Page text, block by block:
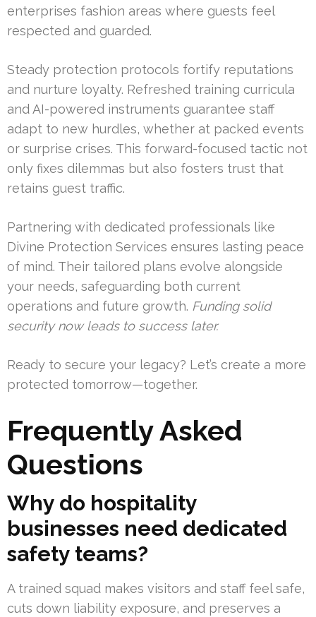
enterprises fashion areas where guests feel
respected and guarded.
Steady protection protocols fortify reputations
and nurture loyalty. Refreshed training curricula
and AI-powered instruments guarantee staff
adapt to new hurdles, whether at packed events
or surprise crises. This forward-focused tactic not
only fixes dilemmas but also fosters trust that
retains guest traffic.
Partnering with dedicated professionals like
Divine Protection Services ensures lasting peace
of mind. Their tailored plans evolve alongside
your needs, safeguarding both current
operations and future growth. Funding solid
security now leads to success later.
Ready to secure your legacy? Let’s create a more
protected tomorrow—together.
Frequently Asked
Questions
Why do hospitality
businesses need dedicated
safety teams?
A trained squad makes visitors and staff feel safe,
cuts down liability exposure, and preserves a